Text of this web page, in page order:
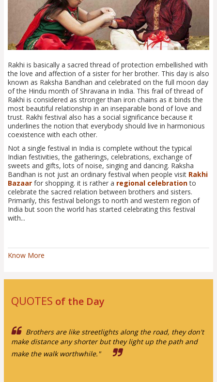
Rakhi is basically a sacred thread of protection embellished with
the love and affection of a sister for her brother. This day is also
known as Raksha Bandhan and celebrated on the full moon day
of the Hindu month of Shravana in India. This frail of thread of
Rakhi is considered as stronger than iron chains as it binds the
most beautiful relationship in an inseparable bond of love and
trust. Rakhi festival also has a social significance because it
underlines the notion that everybody should live in harmonious
coexistence with each other.
Not a single festival in India is complete without the typical
Indian festivities, the gatherings, celebrations, exchange of
sweets and gifts, lots of noise, singing and dancing. Raksha
Bandhan is not just an ordinary festival when people visit Rakhi
Bazaar for shopping. it is rather a regional celebrationto
celebrate the sacred relation between brothers and sisters.
Primarily, this festival belongs to north and western region of
India but soon the world has started celebrating this festival
with...
Know More
QUOTES of the Day
Brothers are like streetlights along the road, they don't
make distance any shorter but they light up the path and
make the walk worthwhile."